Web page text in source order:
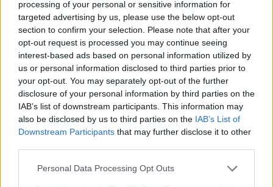
processing of your personal or sensitive information for
targeted advertising by us, please use the below opt-out
section to confirm your selection. Please note that after your
opt-out request is processed you may continue seeing
interest-based ads based on personal information utilized by
us or personal information disclosed to third parties prior to
your opt-out. You may separately opt-out of the further
disclosure of your personal information by third parties on the
IAB’s list of downstream participants. This information may
also be disclosed by us to third parties on the IAB’s List of
Downstream Participants that may further disclose it to other
Personal Data Processing Opt Outs
Disc Jokey Host
Provide DJ entertainment and emcee services across
support the entertainment team.